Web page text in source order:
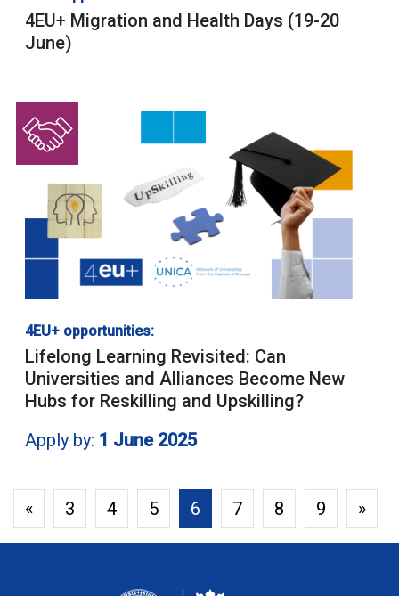
4EU+ Migration and Health Days (19-20
June)
4EU+ opportunities:
Lifelong Learning Revisited: Can
Universities and Alliances Become New
Hubs for Reskilling and Upskilling?
Apply by: 1 June 2025
« 3 4 5 6 7 8 9 »